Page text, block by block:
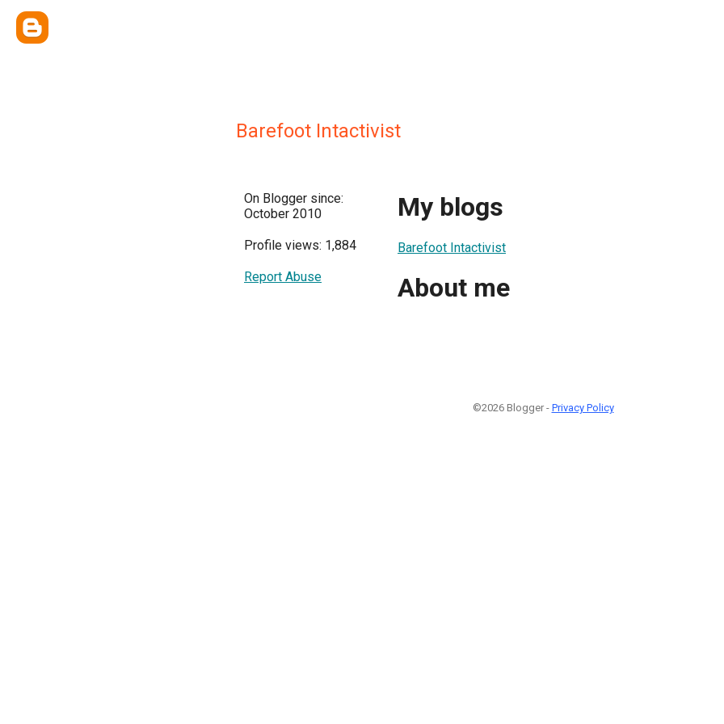
Barefoot Intactivist
On Blogger since:
October 2010
Profile views: 1,884
Report Abuse
My blogs
Barefoot Intactivist
About me
©2026 Blogger - Privacy Policy